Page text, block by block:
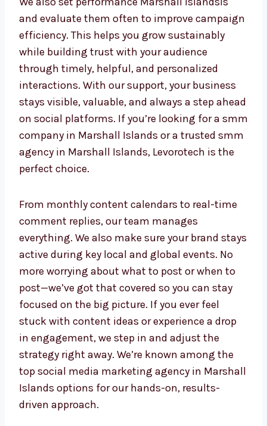
planning and flexibility, making it easy for
you to stay consistent while adapting to
trends. By monitoring engagement closely,
we fine-tune your content for better reach
and connection. We also set performance
Marshall Islandsls and evaluate them often
to improve campaign efficiency. This helps
you grow sustainably while building trust
with your audience through timely, helpful,
and personalized interactions. With our
support, your business stays visible, valuable,
If you’re looking for a smm company in
Marshall Islands or a trusted smm agency in
Marshall Islands, Levorotech is the perfect
choice.
From monthly content calendars to real-time
comment replies, our team manages
everything. We also make sure your brand
stays active during key local and global
events. No more worrying about what to post
or when to post—we’ve got that covered so
you can stay focused on the big picture. If
you ever feel stuck with content ideas or